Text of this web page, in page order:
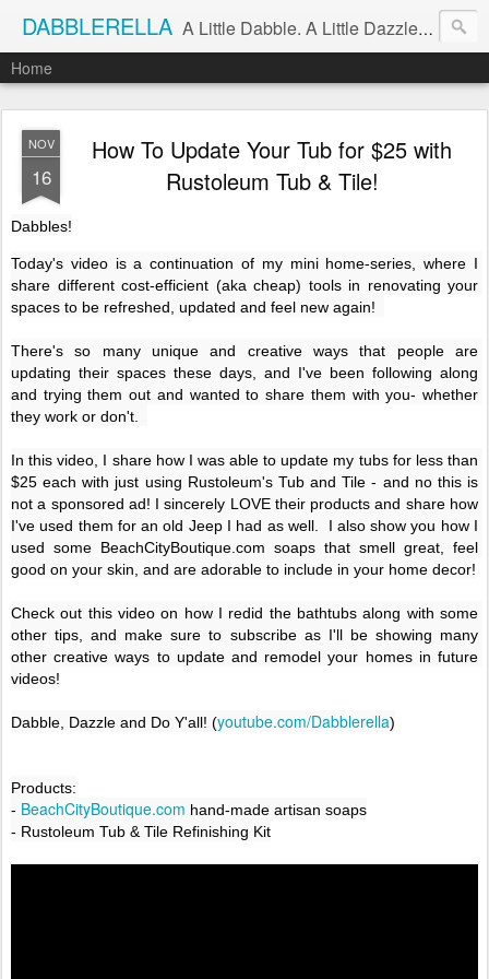
DABBLERELLA A Little Dabble. A Little Dazzle. A Little Do.
Home
NOV
16
How To Update Your Tub for $25 with
Rustoleum Tub & Tile!
Dabbles!
Today's video is a continuation of my mini home-series, where I
share different cost-efficient (aka cheap) tools in renovating your
spaces to be refreshed, updated and feel new again!
There's so many unique and creative ways that people are
updating their spaces these days, and I've been following along
and trying them out and wanted to share them with you- whether
they work or don't.
In this video, I share how I was able to update my tubs for less than
$25 each with just using Rustoleum's Tub and Tile - and no this is
not a sponsored ad! I sincerely LOVE their products and share how
I've used them for an old Jeep I had as well.  I also show you how I
used some BeachCityBoutique.com soaps that smell great, feel
good on your skin, and are adorable to include in your home decor!
Check out this video on how I redid the bathtubs along with some
other tips, and make sure to subscribe as I'll be showing many
other creative ways to update and remodel your homes in future
videos!
Dabble, Dazzle and Do Y'all! (youtube.com/Dabblerella)
Products:
- BeachCityBoutique.com hand-made artisan soaps
- Rustoleum Tub & Tile Refinishing Kit